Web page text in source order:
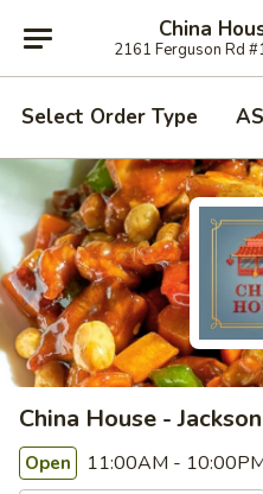
China
2161 Ferguson Rd
Select Order Type
China House - Jackson
Open 11:00AM -